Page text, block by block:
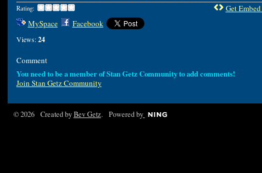
Rating:
MySpace Facebook
Views: 24
Get
Comment
You need to be a member of Stan Getz Community to add comments!
Join Stan Getz Community
© 2026 Created byBev Getz. Powered by